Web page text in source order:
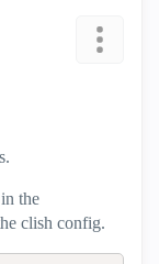
the
clish config.